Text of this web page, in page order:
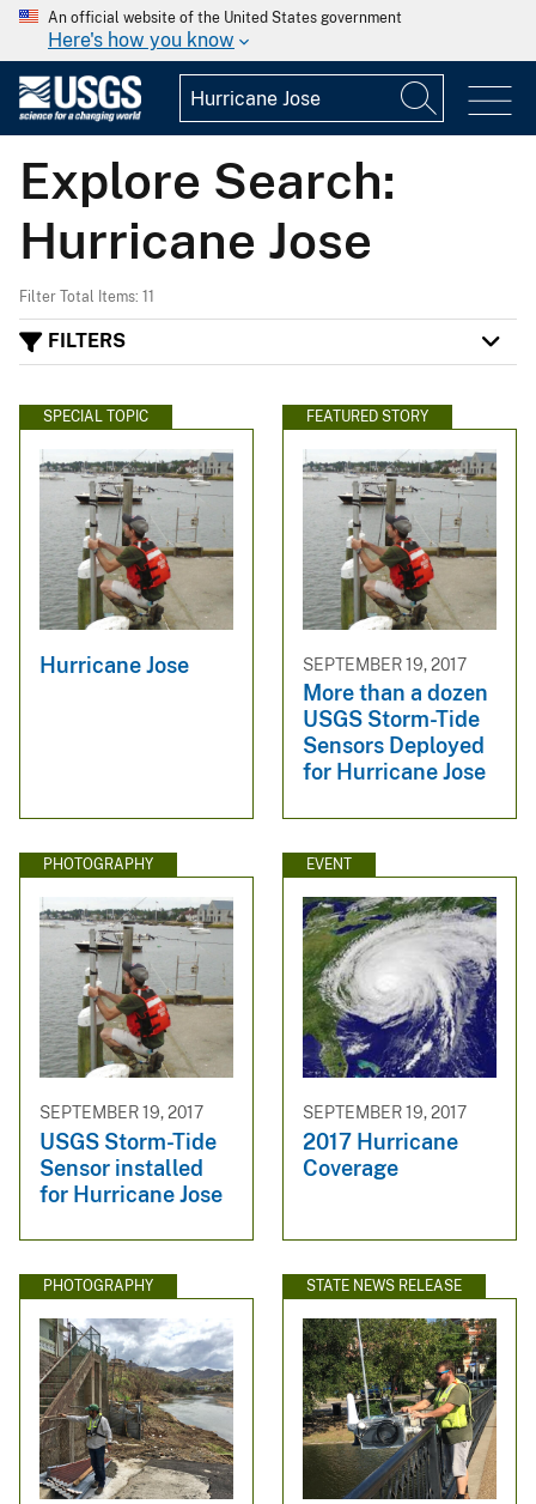
An official website of the United States government
Here's how you know
Explore Search:
Hurricane Jose
Filter Total Items: 11
FILTERS
SPECIAL TOPIC
Hurricane Jose
FEATURED STORY
SEPTEMBER 19, 2017
More than a dozen
USGS Storm-Tide
Sensors Deployed
for Hurricane Jose
PHOTOGRAPHY
SEPTEMBER 19, 2017
USGS Storm-Tide
Sensor installed
for Hurricane Jose
EVENT
SEPTEMBER 19, 2017
2017 Hurricane
Coverage
PHOTOGRAPHY STATE NEWS RELEASE